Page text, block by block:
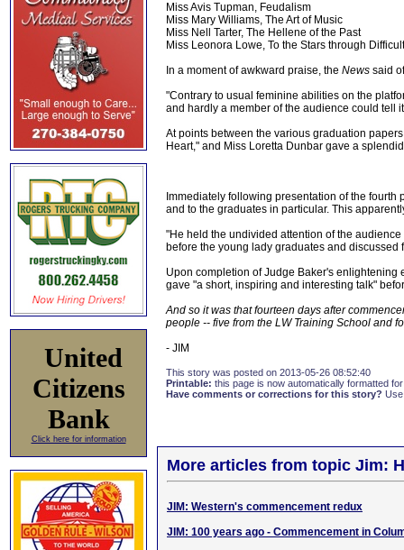
United
Citizens
Bank
Click here for information
Miss Avis Tupman, Feudalism
Miss Mary Williams, The Art of Music
Miss Nell Tarter, The Hellene of the Past
Miss Leonora Lowe, To the Stars through
In a moment of awkward praise, the News said
"Contrary to usual feminine abilities on the
and hardly a member of the audience could tell
At points between the various graduation
Heart," and Miss Loretta Dunbar gave a
Immediately following presentation of the
and to the graduates in particular. This
"He held the undivided attention of the
before the young lady graduates and discussed
Upon completion of Judge Baker's enlightening
gave "a short, inspiring and interesting talk"
And so it was that fourteen days after
people -- five from the LW Training School and
- JIM
This story was posted on 2013-05-26 08:52:40
Printable: this page is now automatically formatted
Have comments or corrections for this story?
More articles from topic Jim:
JIM: Western's commencement redux
JIM: 100 years ago - Commencement in